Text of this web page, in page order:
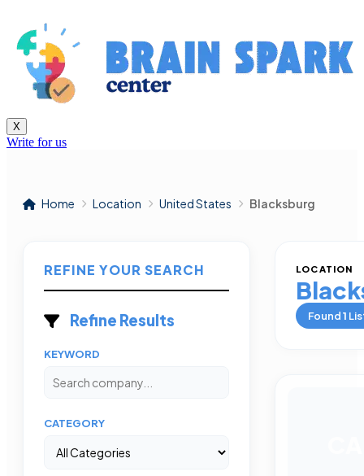
X
Write for us
Home Location United States Blacksburg
REFINE YOUR SEARCH
Refine Results
KEYWORD
CATEGORY
LOCATION
Found1